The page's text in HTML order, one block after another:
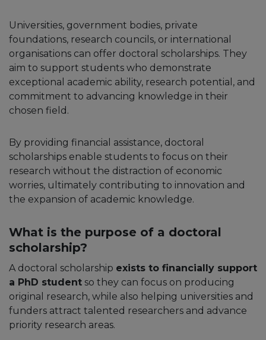
Universities, government bodies, private
foundations, research councils, or international
organisations can offer doctoral scholarships. They
aim to support students who demonstrate
exceptional academic ability, research potential, and
commitment to advancing knowledge in their
chosen field.
By providing financial assistance, doctoral
scholarships enable students to focus on their
research without the distraction of economic
worries, ultimately contributing to innovation and
the expansion of academic knowledge.
What is the purpose of a doctoral
scholarship?
A doctoral scholarship exists to financially support
a PhD student so they can focus on producing
original research, while also helping universities and
funders attract talented researchers and advance
priority research areas.​